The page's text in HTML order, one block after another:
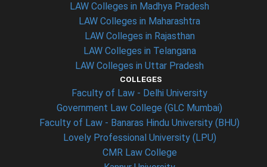
LAW Colleges in Madhya Pradesh
LAW Colleges in Maharashtra
LAW Colleges in Rajasthan
LAW Colleges in Telangana
LAW Colleges in Uttar Pradesh
COLLEGES
Faculty of Law - Delhi University
Government Law College (GLC Mumbai)
Faculty of Law - Banaras Hindu University (BHU)
Lovely Professional University (LPU)
CMR Law College